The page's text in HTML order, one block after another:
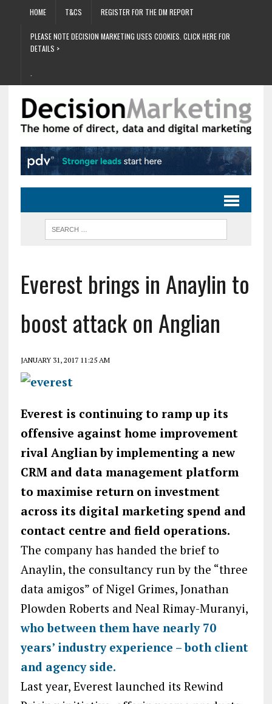
HOME T&CS REGISTER FOR THE DM REPORT
PLEASE NOTE DECISION MARKETING USES COOKIES. CLICK HERE FOR
DETAILS >
Everest brings in Anaylin to
boost attack on Anglian
JANUARY 31, 2017 11:25 AM
Everest is continuing to ramp up its
offensive against home improvement
rival Anglian by implementing a new
CRM and data management platform
to maximise return on investment
across its digital marketing spend and
contact centre and field operations.
The company has handed the brief to
Anaylin, the consultancy run by the “three
data amigos” of Nigel Grimes, Jonathan
Plowden Roberts and Neal Rimay-Muranyi,
who between them have nearly 70
years’ industry experience – both client
and agency side.
Last year, Everest launched its Rewind